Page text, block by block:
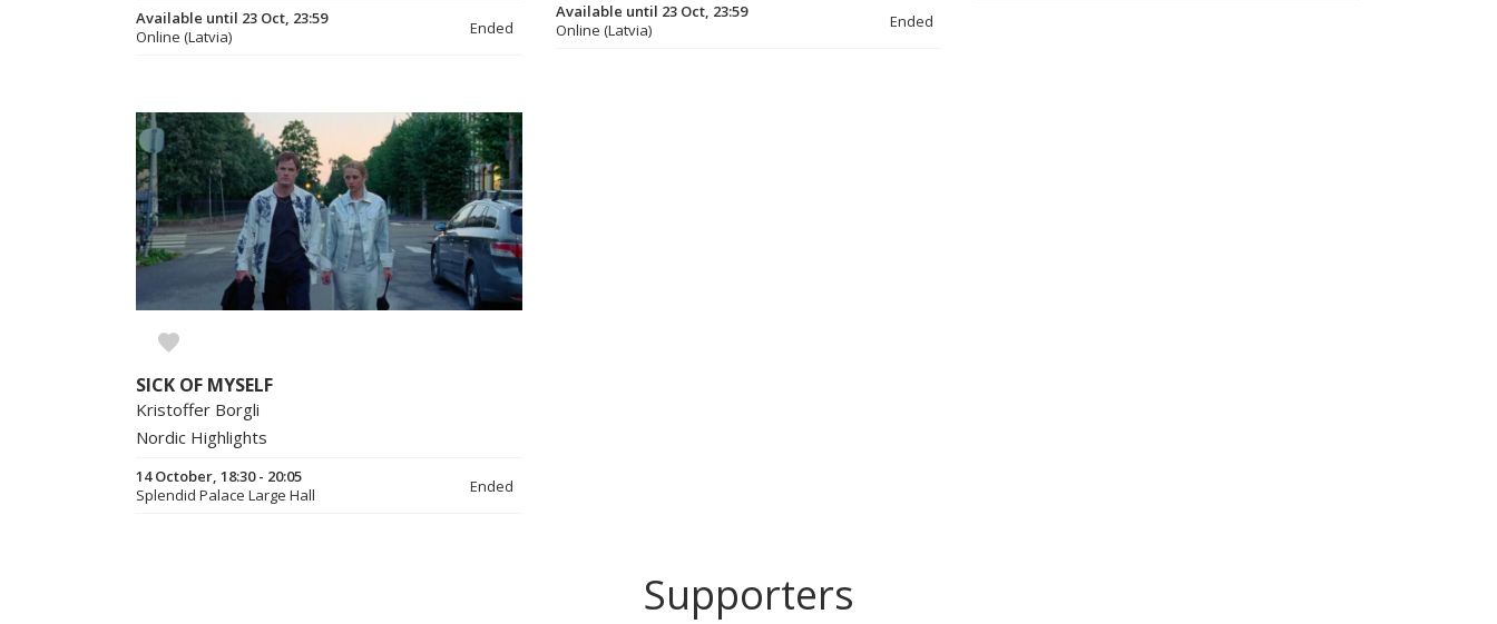
Available until 23 Oct, 23:59
Online (Latvia)
Ended
Available until 23 Oct, 23:59
Online (Latvia)
Ended
SICK OF MYSELF
Kristoffer Borgli
Nordic Highlights
14 October, 18:30 - 20:05
Splendid Palace Large Hall
Ended
Supporters